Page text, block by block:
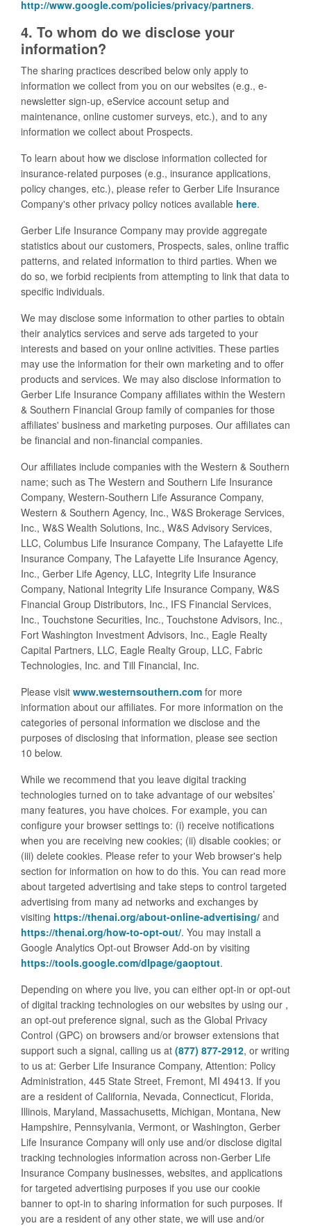
http://www.google.com/policies/privacy/partners.
4. To whom do we disclose your
information?
The sharing practices described below only apply to
information we collect from you on our websites (e.g., e-
newsletter sign-up, eService account setup and
maintenance, online customer surveys, etc.), and to any
information we collect about Prospects.
To learn about how we disclose information collected for
insurance-related purposes (e.g., insurance applications,
policy changes, etc.), please refer to Gerber Life Insurance
Company's other privacy policy notices available here.
Gerber Life Insurance Company may provide aggregate
statistics about our customers, Prospects, sales, online traffic
patterns, and related information to third parties. When we
do so, we forbid recipients from attempting to link that data to
specific individuals.
We may disclose some information to other parties to obtain
their analytics services and serve ads targeted to your
interests and based on your online activities. These parties
may use the information for their own marketing and to offer
products and services. We may also disclose information to
Gerber Life Insurance Company affiliates within the Western
& Southern Financial Group family of companies for those
affiliates' business and marketing purposes. Our affiliates can
be financial and non-financial companies.
Our affiliates include companies with the Western & Southern
name; such as The Western and Southern Life Insurance
Company, Western-Southern Life Assurance Company,
Western & Southern Agency, Inc., W&S Brokerage Services,
Inc., W&S Wealth Solutions, Inc., W&S Advisory Services,
LLC, Columbus Life Insurance Company, The Lafayette Life
Insurance Company, The Lafayette Life Insurance Agency,
Inc., Gerber Life Agency, LLC, Integrity Life Insurance
Company, National Integrity Life Insurance Company, W&S
Financial Group Distributors, Inc., IFS Financial Services,
Inc., Touchstone Securities, Inc., Touchstone Advisors, Inc.,
Fort Washington Investment Advisors, Inc., Eagle Realty
Capital Partners, LLC, Eagle Realty Group, LLC, Fabric
Technologies, Inc. and Till Financial, Inc.
Please visit www.westernsouthern.com for more
information about our affiliates. For more information on the
categories of personal information we disclose and the
purposes of disclosing that information, please see section
10 below.
While we recommend that you leave digital tracking
technologies turned on to take advantage of our websites’
many features, you have choices. For example, you can
configure your browser settings to: (i) receive notifications
when you are receiving new cookies; (ii) disable cookies; or
(iii) delete cookies. Please refer to your Web browser's help
section for information on how to do this. You can read more
about targeted advertising and take steps to control targeted
advertising from many ad networks and exchanges by
visiting https://thenai.org/about-online-advertising/ and
https://thenai.org/how-to-opt-out/. You may install a
Google Analytics Opt-out Browser Add-on by visiting
https://tools.google.com/dlpage/gaoptout.
Depending on where you live, you can either opt-in or opt-out
of digital tracking technologies on our websites by using our ,
an opt-out preference signal, such as the Global Privacy
Control (GPC) on browsers and/or browser extensions that
support such a signal, calling us at (877) 877-2912, or writing
to us at: Gerber Life Insurance Company, Attention: Policy
Administration, 445 State Street, Fremont, MI 49413. If you
are a resident of California, Nevada, Connecticut, Florida,
Illinois, Maryland, Massachusetts, Michigan, Montana, New
Hampshire, Pennsylvania, Vermont, or Washington, Gerber
Life Insurance Company will only use and/or disclose digital
tracking technologies information across non-Gerber Life
Insurance Company businesses, websites, and applications
for targeted advertising purposes if you use our cookie
banner to opt-in to sharing information for such purposes. If
you are a resident of any other state, we will use and/or